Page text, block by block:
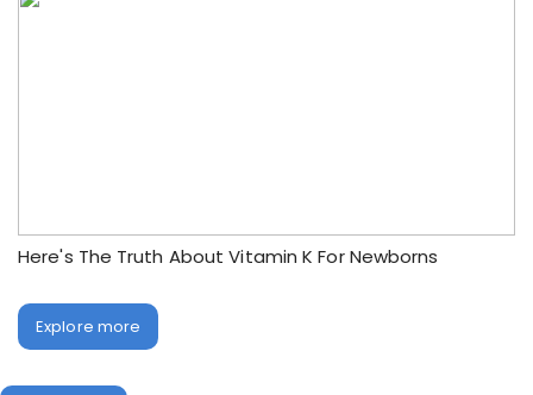
Here's The Truth About Vitamin K For Newborns
Explore more